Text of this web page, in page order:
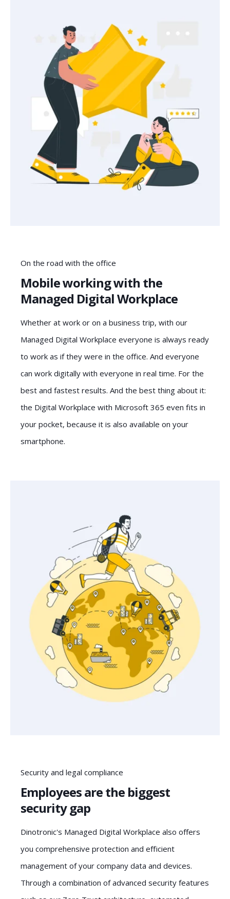
On the road with the office
Mobile working with the
Managed Digital Workplace
Whether at work or on a business trip, with our
Managed Digital Workplace everyone is always ready
to work as if they were in the office. And everyone
can work digitally with everyone in real time. For the
best and fastest results. And the best thing about it:
the Digital Workplace with Microsoft 365 even fits in
your pocket, because it is also available on your
smartphone.
Security and legal compliance
Employees are the biggest
security gap
Dinotronic's Managed Digital Workplace also offers
you comprehensive protection and efficient
management of your company data and devices.
Through a combination of advanced security features